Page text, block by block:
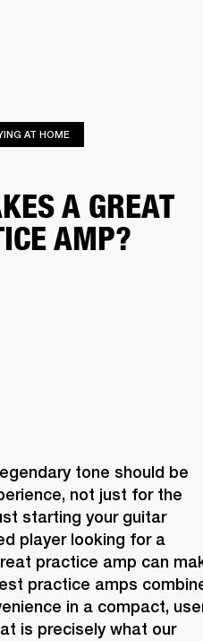
AT HOME
A GREAT
AMP?
tone should be
not just for the
starting your guitar
player looking for a
practice amp can
practice amps
in a compact,
is precisely what our